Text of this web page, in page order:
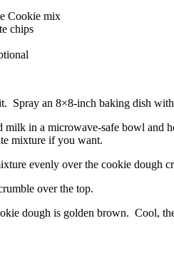
Cookie mix
chips
Spray an 8×8-inch baking dish
milk in a microwave-safe bowl
mixture if you want.
evenly over the cookie dough
over the top.
dough is golden brown. Cool,